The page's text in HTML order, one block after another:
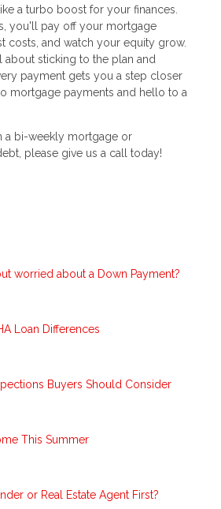
a turbo boost for your finances.
you'll pay off your mortgage
costs, and watch your equity grow.
about sticking to the plan and
payment gets you a step closer
mortgage payments and hello to a
a bi-weekly mortgage or
please give us a call today!
worried about a Down Payment?
Loan Differences
Buyers Should Consider
This Summer
or Real Estate Agent First?